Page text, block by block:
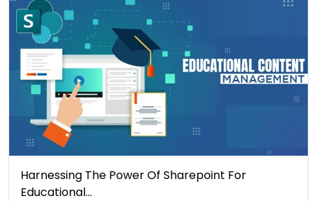
Harnessing The Power Of Sharepoint For
Educational…